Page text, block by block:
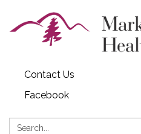
Contact Us
Facebook
Search: